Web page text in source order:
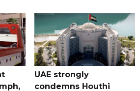
UAE strongly
condemns Houthi